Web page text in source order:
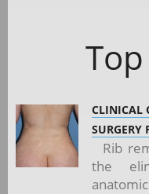
CLINICAL
SURGERY
Rib
the